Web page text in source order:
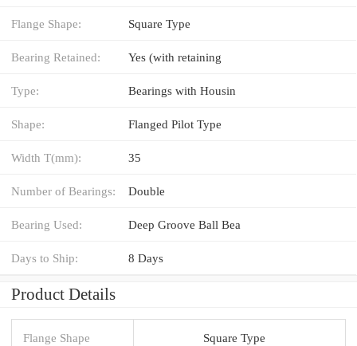
Flange Shape: Square Type
Bearing Retained: Yes (with retaining
Type: Bearings with Housin
Shape: Flanged Pilot Type
Width T(mm): 35
Number of Bearings: Double
Bearing Used: Deep Groove Ball Bea
Days to Ship: 8 Days
Product Details
Flange Shape Square Type